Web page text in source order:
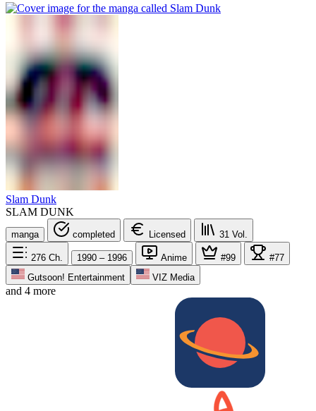
Slam Dunk
SLAM DUNK
manga completed Licensed 31 Vol.
276 Ch. 1990 – 1996 Anime #99
#77
Gutsoon! Entertainment
VIZ Media
and 4 more